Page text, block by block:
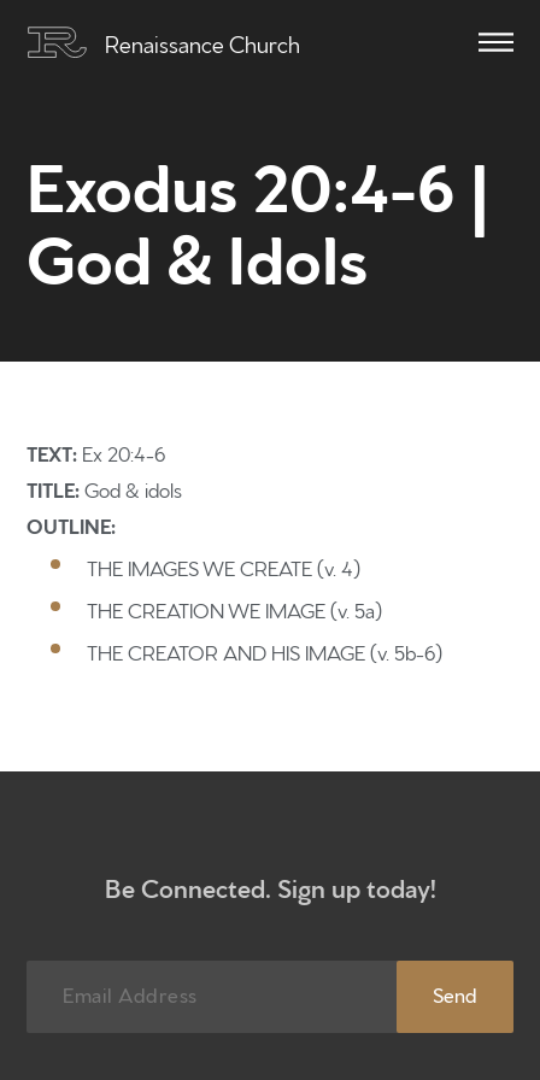
Renaissance Church
Home
Get to know us
What to expect
Participate
Sermons
Newsletter sign up
Exodus 20:4-6 |
God & Idols
TEXT: Ex 20:4-6
TITLE:God & idols
OUTLINE:
THE IMAGES WE CREATE (v. 4)
THE CREATION WE IMAGE (v. 5a)
THE CREATOR AND HIS IMAGE (v. 5b-6)
Be Connected. Sign up today!